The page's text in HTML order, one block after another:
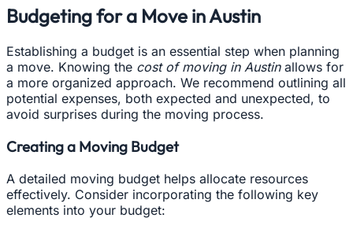
Budgeting for a Move in Austin
Establishing a budget is an essential step when planning
a move. Knowing the cost of moving in Austinallows for
a more organized approach. We recommend outlining all
potential expenses, both expected and unexpected, to
avoid surprises during the moving process.
Creating a Moving Budget
A detailed moving budget helps allocate resources
effectively. Consider incorporating the following key
elements into your budget: